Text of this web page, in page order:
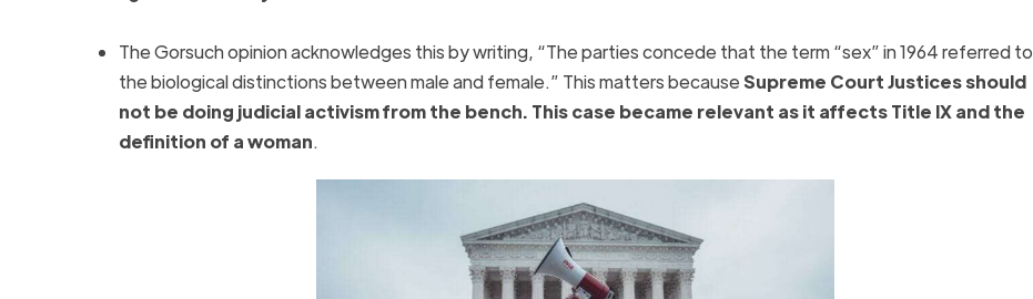
The Gorsuch opinion acknowledges this by writing, “The parties concede that the term “sex” in 1964 referred to
the biological distinctions between male and female.” This matters becauseSupreme Court Justices should
not be doing judicial activism from the bench. This case became relevant as it affects Title IX and the
definition of a woman.